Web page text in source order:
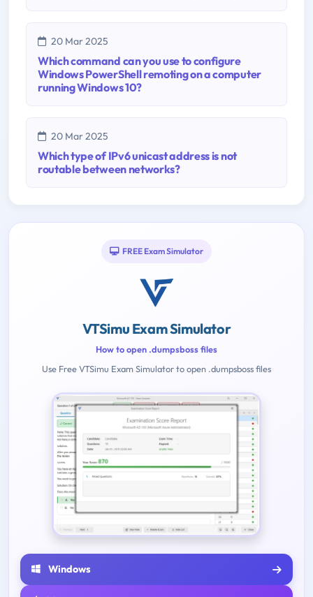
20 Mar 2025
Which command can you use to configure
Windows PowerShell remoting on a computer
running Windows 10?
20 Mar 2025
Which type of IPv6 unicast address is not
routable between networks?
FREE Exam Simulator
VTSimu Exam Simulator
How to open .dumpsboss files
Use Free VTSimu Exam Simulator to open .dumpsboss files
Windows